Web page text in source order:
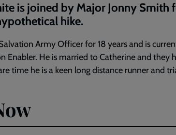
is joined by Major Jonny Smith
hike.
Army Officer for 18 years and is
Enabler. He is married to Catherine and they
time he is a keen long distance runner and